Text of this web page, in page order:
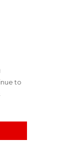
to